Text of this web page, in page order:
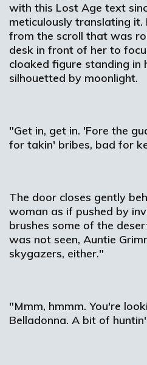
with this Lost Age text
meticulously translating it.
from the scroll that was
desk in front of her to
cloaked figure standing in
silhouetted by moonlight.
"Get in, get in. 'Fore the
for takin' bribes, bad for
The door closes gently
woman as if pushed by
brushes some of the
was not seen, Auntie
skygazers, either."
"Mmm, hmmm. You're
Belladonna. A bit of